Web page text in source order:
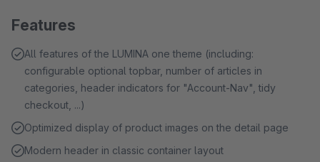
Features
All features of the LUMINA one theme (including:
configurable optional topbar, number of articles in
categories, header indicators for "Account-Nav", tidy
checkout, ...)
Optimized display of product images on the detail page
Modern header in classic container layout